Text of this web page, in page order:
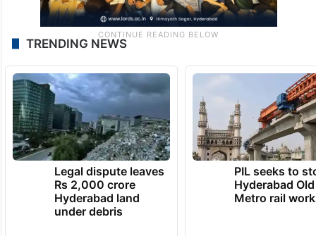
TRENDING NEWS
Legal dispute leaves
Rs 2,000 crore
Hyderabad land
under debris
PIL seeks to
Hyderabad
Metro rail